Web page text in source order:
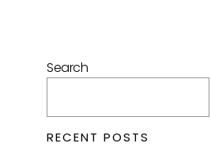
Search
RECENT POSTS